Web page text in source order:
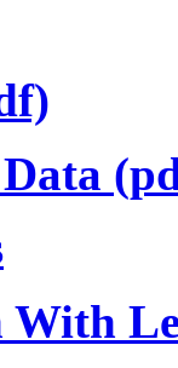
With